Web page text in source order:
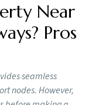
Near
Pros
seamless
nodes. However,